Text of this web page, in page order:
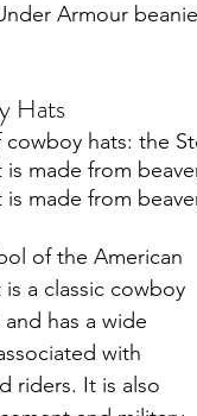
Armour
Hats
hats: the
made from
made from
of the American
a classic cowboy
has a wide
with
riders. It is also